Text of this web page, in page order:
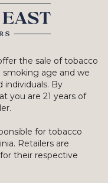
the sale of tobacco
age and we
By
you are 21 years of
for tobacco
Retailers are
their respective